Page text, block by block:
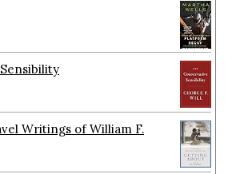
Writings of William F.